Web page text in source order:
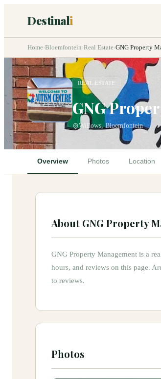
Destinali
Home›Bloemfontein›Real Estate›GNG Property
REAL ESTATE
GNG
Willows, Bloemfontein
Overview Photos Location
About GNG Property
GNG Property Management is a
hours, and reviews on this page.
to reviews.
Photos